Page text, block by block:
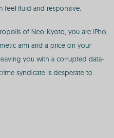
feel fluid and responsive.
of Neo-Kyoto, you are iPho,
arm and a price on your
you with a corrupted data-
syndicate is desperate to